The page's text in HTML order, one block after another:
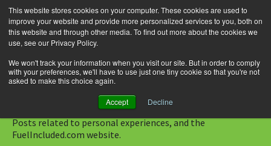
This website stores cookies on your computer. These cookies are used to
improve your website and provide more personalized services to you, both on
this website and through other media. To find out more about the cookies we
use, see our Privacy Policy.
We won't track your information when you visit our site. But in order to comply
with your preferences, we'll have to use just one tiny cookie so that you're not
asked to make this choice again.
Accept Decline
Skip
to
content
for:
Category Archives: Blog
Posts related to personal experiences, and the
FuelIncluded.com website.